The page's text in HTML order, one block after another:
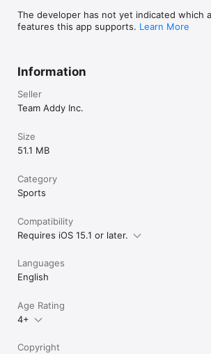
The developer has not yet indicated which
features this app supports. Learn More
Information
Seller
Team Addy Inc.
Size
51.1 MB
Category
Sports
Compatibility
Requires iOS 15.1 or later.
Languages
English
Age Rating
4+
Copyright